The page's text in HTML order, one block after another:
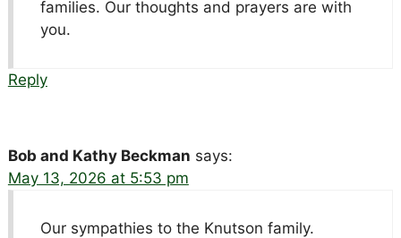
families. Our thoughts and prayers are with
you.
Reply
Bob and Kathy Beckman says:
May 13, 2026 at 5:53 pm
Our sympathies to the Knutson family.